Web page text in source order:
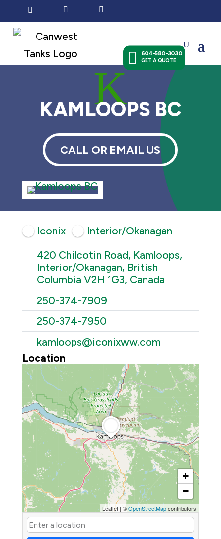
  
 604-580-3030
GET A QUOTE
K
KAMLOOPS BC
CALL OR EMAIL US
Iconix
Interior/Okanagan
420 Chilcotin Road, Kamloops,
Interior/Okanagan, British
Columbia V2H 1G3, Canada
250-374-7909
250-374-7950
kamloops@iconixww.com
Location
+
−
Leaflet | ©OpenStreetMapcontributors